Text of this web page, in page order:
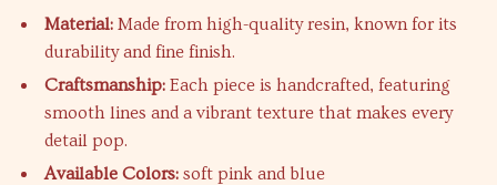
Material: Made from high-quality resin, known for its
durability and fine finish.
Craftsmanship: Each piece is handcrafted, featuring
smooth lines and a vibrant texture that makes every
detail pop.
Available Colors: soft pink and blue